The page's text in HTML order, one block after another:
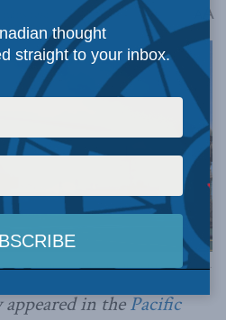
A
Stuart Evans, BORDEN Imaging Services, via Flickr.
in thePacific
thought
straight to your inbox.